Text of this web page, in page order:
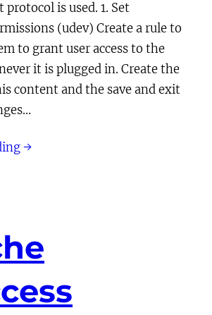
protocol is used. 1. Set
(udev) Create a rule to
to grant user access to the
it is plugged in. Create the
content and the save and exit
→